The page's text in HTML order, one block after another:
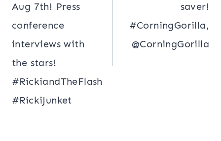
Aug 7th! Press
conference
interviews with
the stars!
#RickiandTheFlash
#RickiJunket
saver!
#CorningGorilla,
@CorningGorilla